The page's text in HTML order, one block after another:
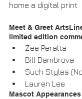
home a digital print
Meet & Greet
limited edition
Zee Peralta
Bill Dambrova
Such Styles
Lauren Lee
Mascot